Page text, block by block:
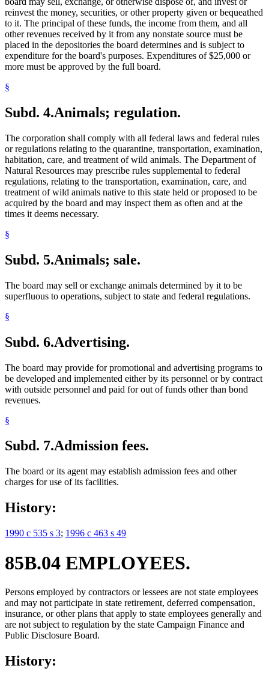
reinvest the money, securities, or other property given or bequeathed
to it. The principal of these funds, the income from them, and all
other revenues received by it from any nonstate source must be
placed in the depositories the board determines and is subject to
expenditure for the board's purposes. Expenditures of $25,000 or
more must be approved by the full board.
§
Subd. 4.Animals; regulation.
The corporation shall comply with all federal laws and federal rules
or regulations relating to the quarantine, transportation, examination,
habitation, care, and treatment of wild animals. The Department of
Natural Resources may prescribe rules supplemental to federal
regulations, relating to the transportation, examination, care, and
treatment of wild animals native to this state held or proposed to be
acquired by the board and may inspect them as often and at the
times it deems necessary.
§
Subd. 5.Animals; sale.
The board may sell or exchange animals determined by it to be
superfluous to operations, subject to state and federal regulations.
§
Subd. 6.Advertising.
The board may provide for promotional and advertising programs to
be developed and implemented either by its personnel or by contract
with outside personnel and paid for out of funds other than bond
revenues.
§
Subd. 7.Admission fees.
The board or its agent may establish admission fees and other
charges for use of its facilities.
History:
1990 c 535 s 3; 1996 c 463 s 49
85B.04 EMPLOYEES.
Persons employed by contractors or lessees are not state employees
and may not participate in state retirement, deferred compensation,
insurance, or other plans that apply to state employees generally and
are not subject to regulation by the state Campaign Finance and
Public Disclosure Board.
History: